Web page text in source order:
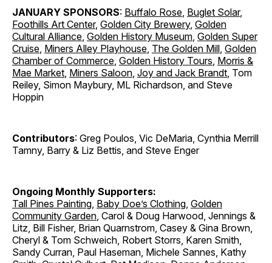
JANUARY SPONSORS: Buffalo Rose, Buglet Solar,
Foothills Art Center, Golden City Brewery, Golden
Cultural Alliance, Golden History Museum, Golden Super
Cruise, Miners Alley Playhouse, The Golden Mill, Golden
Chamber of Commerce, Golden History Tours, Morris &
Mae Market, Miners Saloon, Joy and Jack Brandt, Tom
Reiley, Simon Maybury, ML Richardson, and Steve
Hoppin
Contributors: Greg Poulos, Vic DeMaria, Cynthia Merrill
Tamny, Barry & Liz Bettis, and Steve Enger
Ongoing Monthly Supporters:
Tall Pines Painting, Baby Doe’s Clothing, Golden
Community Garden, Carol & Doug Harwood, Jennings &
Litz, Bill Fisher, Brian Quarnstrom, Casey & Gina Brown,
Cheryl & Tom Schweich, Robert Storrs, Karen Smith,
Sandy Curran, Paul Haseman, Michele Sannes, Kathy